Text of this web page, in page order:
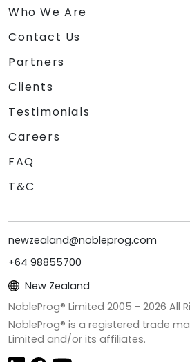
Who We Are
Contact Us
Partners
Clients
Testimonials
Careers
FAQ
T&C
newzealand@nobleprog.com
+64 98855700
New Zealand
NobleProg® Limited 2005 - 2026 All
NobleProg® is a registered trade
Limited and/or its affiliates.